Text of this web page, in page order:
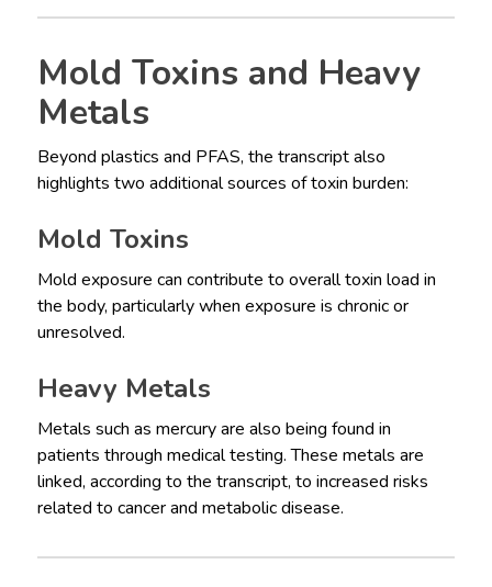
Mold Toxins and Heavy
Metals
Beyond plastics and PFAS, the transcript also
highlights two additional sources of toxin burden:
Mold Toxins
Mold exposure can contribute to overall toxin load in
the body, particularly when exposure is chronic or
unresolved.
Heavy Metals
Metals such as mercury are also being found in
patients through medical testing. These metals are
linked, according to the transcript, to increased risks
related to cancer and metabolic disease.